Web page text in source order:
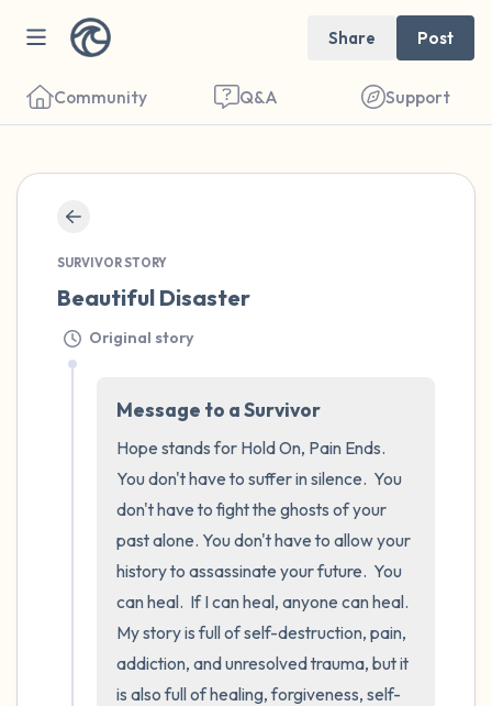
Share Post
Community Q&A Support
SURVIVOR STORY
Beautiful Disaster
Original story
Message to a Survivor
Hope stands for Hold On, Pain Ends.
You don't have to suffer in silence.  You
don't have to fight the ghosts of your
past alone. You don't have to allow your
history to assassinate your future.  You
can heal.  If I can heal, anyone can heal.
My story is full of self-destruction, pain,
addiction, and unresolved trauma, but it
is also full of healing, forgiveness, self-
Find a comfortable place to sit. Gently
close your eyes and take a couple of deep
breaths - in through your nose (count to 3),
out through your mouth (count of 3). Now
open your eyes and look around you. Name
the following out loud:
5 – things you can see (you can look within
the room and out of the window)
4 – things you can feel (what is in front of
you that you can touch?)
3 – things you can hear